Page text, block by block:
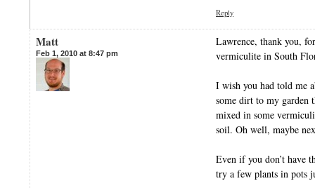
Reply
Matt
Feb 1, 2010 at 8:47 pm
Lawrence, thank you,
vermiculite in South
I wish you had told me
some dirt to my garden
mixed in some
soil. Oh well, maybe
Even if you don’t have
try a few plants in pots